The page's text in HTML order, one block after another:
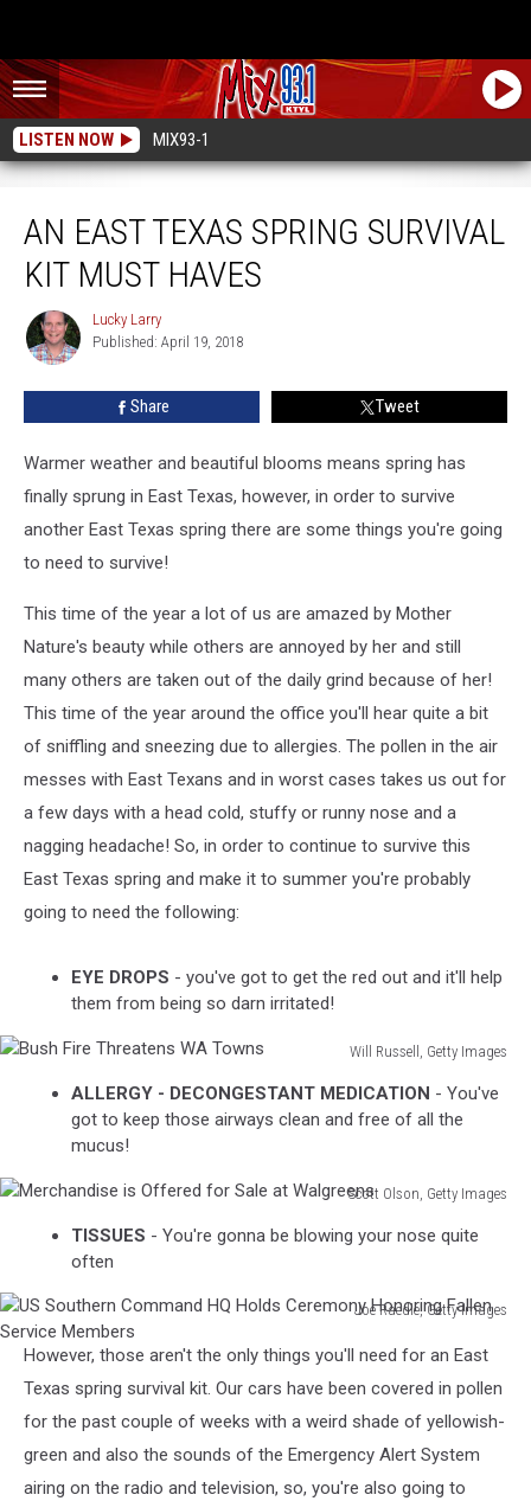
LISTEN NOW MIX93-1
AN EAST TEXAS SPRING SURVIVAL
KIT MUST HAVES
Lucky
Larry
Lucky Larry
Published: April 19, 2018
Share Tweet
Warmer weather and beautiful blooms means spring has
finally sprung in East Texas, however, in order to survive
another East Texas spring there are some things you're going
to need to survive!
This time of the year a lot of us are amazed by Mother
Nature's beauty while others are annoyed by her and still
many others are taken out of the daily grind because of her!
This time of the year around the office you'll hear quite a bit
of sniffling and sneezing due to allergies. The pollen in the air
messes with East Texans and in worst cases takes us out for
a few days with a head cold, stuffy or runny nose and a
nagging headache! So, in order to continue to survive this
East Texas spring and make it to summer you're probably
going to need the following:
EYE DROPS - you've got to get the red out and it'll help
them from being so darn irritated!
Will Russell, Getty Images
Threatens
Towns
ALLERGY - DECONGESTANT MEDICATION - You've
got to keep those airways clean and free of all the
mucus!
Scott Olson, Getty Images
for
Sale
TISSUES - You're gonna be blowing your nose quite
often
Joe Raedle, Getty Images
US
Southern
Command
Ceremony
Honoring
However, those aren't the only things you'll need for an East
Texas spring survival kit. Our cars have been covered in pollen
for the past couple of weeks with a weird shade of yellowish-
green and also the sounds of the Emergency Alert System
airing on the radio and television, so, you're also going to